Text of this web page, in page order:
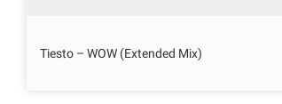
Tiesto – WOW (Extended Mix)